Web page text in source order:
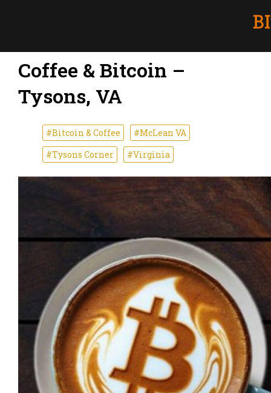
Coffee & Bitcoin –
Tysons, VA
#Bitcoin & Coffee
#McLean VA
#Tysons Corner
#Virginia